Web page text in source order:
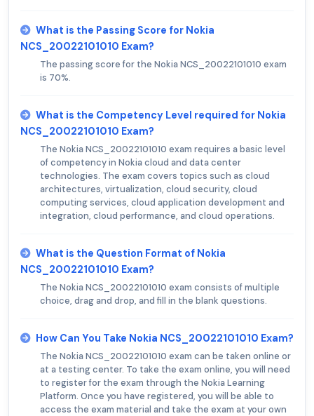
What is the Passing Score for Nokia
NCS_20022101010 Exam?
The passing score for the Nokia NCS_20022101010 exam
is 70%.
What is the Competency Level required for Nokia
NCS_20022101010 Exam?
The Nokia NCS_20022101010 exam requires a basic level
of competency in Nokia cloud and data center
technologies. The exam covers topics such as cloud
architectures, virtualization, cloud security, cloud
computing services, cloud application development and
integration, cloud performance, and cloud operations.
What is the Question Format of Nokia
NCS_20022101010 Exam?
The Nokia NCS_20022101010 exam consists of multiple
choice, drag and drop, and fill in the blank questions.
How Can You Take Nokia NCS_20022101010 Exam?
The Nokia NCS_20022101010 exam can be taken online or
at a testing center. To take the exam online, you will need
to register for the exam through the Nokia Learning
Platform. Once you have registered, you will be able to
access the exam material and take the exam at your own